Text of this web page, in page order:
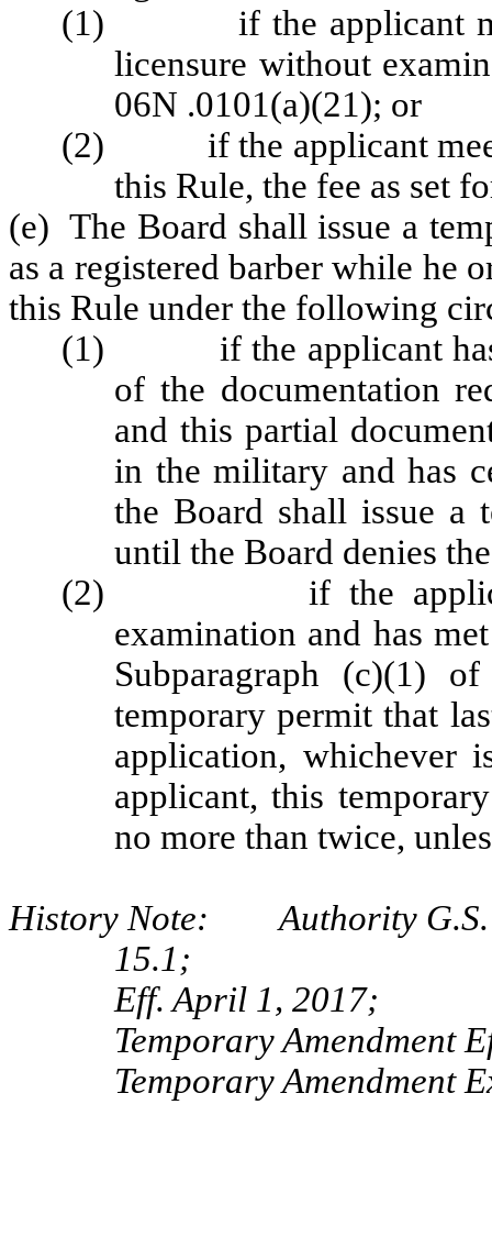
(1) if the applicant
licensure without
06N .0101(a)(21); or
(2) if the applicant meets
this Rule, the fee as set
(e) The Board shall issue a
as a registered barber while he
this Rule under the following
(1) if the applicant has
of the documentation
and this partial
in the military and has
the Board shall issue a
until the Board denies
(2) if the applicant is
examination and has
Subparagraph (c)(1)
temporary permit that
application, whichever
applicant, this
no more than twice,
History Note: Authority G.S.
15.1;
Eff. April 1, 2017;
Temporary Amendment
Temporary Amendment